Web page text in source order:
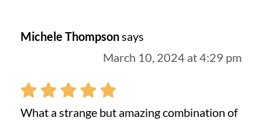
Michele Thompsonsays
March 10, 2024 at 4:29 pm
What a strange but amazing combination of